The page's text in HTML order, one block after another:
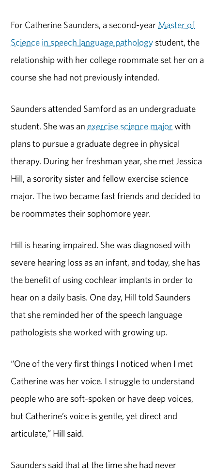
For Catherine Saunders, a second-year Master of
Science in speech language pathology student, the
relationship with her college roommate set her on a
course she had not previously intended.
Saunders attended Samford as an undergraduate
student. She was an exercise science major with
plans to pursue a graduate degree in physical
therapy. During her freshman year, she met Jessica
Hill, a sorority sister and fellow exercise science
major. The two became fast friends and decided to
be roommates their sophomore year.
Hill is hearing impaired. She was diagnosed with
severe hearing loss as an infant, and today, she has
the benefit of using cochlear implants in order to
hear on a daily basis. One day, Hill told Saunders
that she reminded her of the speech language
pathologists she worked with growing up.
“One of the very first things I noticed when I met
Catherine was her voice. I struggle to understand
people who are soft-spoken or have deep voices,
but Catherine’s voice is gentle, yet direct and
articulate,” Hill said.
Saunders said that at the time she had never